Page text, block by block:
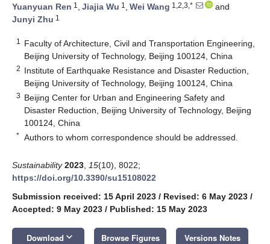
Yuanyuan Ren 1 , Jiajia Wu 1 , Wei Wang 1,2,3,*
and
Junyi Zhu 1
1
Faculty of Architecture, Civil and Transportation Engineering,
Beijing University of Technology, Beijing 100124, China
2 Institute of Earthquake Resistance and Disaster Reduction,
Beijing University of Technology, Beijing 100124, China
3 Beijing Center for Urban and Engineering Safety and
Disaster Reduction, Beijing University of Technology, Beijing
100124, China
* Authors to whom correspondence should be addressed.
Sustainability 2023 15(10), 8022;
https://doi.org/10.3390/su15108022
Submission received: 15 April 2023 / Revised: 6 May 2023 /
Accepted: 9 May 2023 / Published: 15 May 2023
Download keyboard_arrow_down Browse Figures Versions Notes